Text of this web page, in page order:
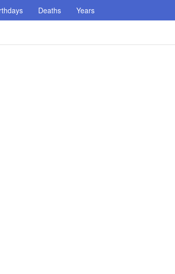
Deaths Years